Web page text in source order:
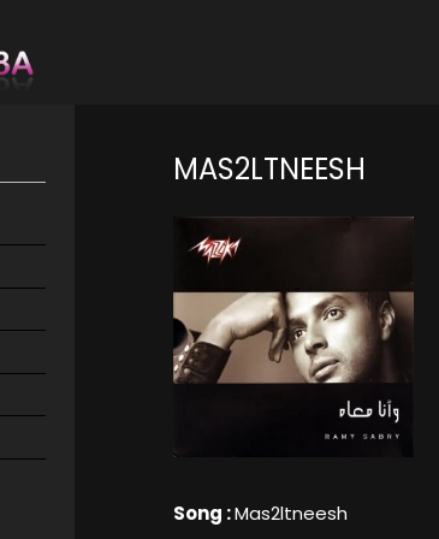
MAS2LTNEESH
Song :Mas2ltneesh